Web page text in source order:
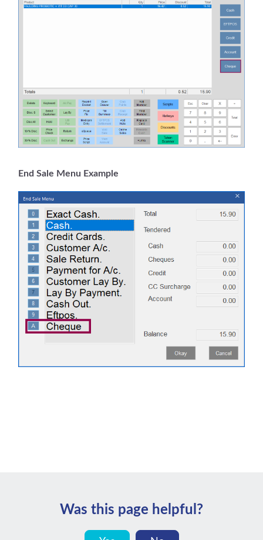
End Sale Menu Example
Was this page helpful?